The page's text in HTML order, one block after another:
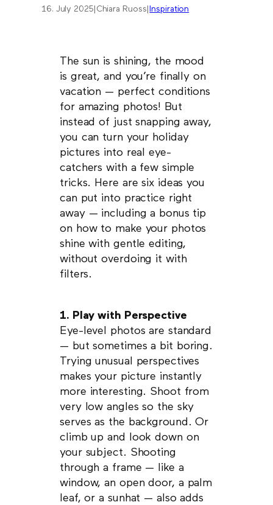
16. July 2025| Chiara Ruoss Inspiration
The sun is shining, the mood
is great, and you’re finally on
vacation — perfect conditions
for amazing photos! But
instead of just snapping away,
you can turn your holiday
pictures into real eye-
catchers with a few simple
tricks. Here are six ideas you
can put into practice right
away — including a bonus tip
on how to make your photos
shine with gentle editing,
without overdoing it with
filters.
1. Play with Perspective
Eye-level photos are standard
— but sometimes a bit boring.
Trying unusual perspectives
makes your picture instantly
more interesting. Shoot from
very low angles so the sky
serves as the background. Or
climb up and look down on
your subject. Shooting
through a frame — like a
window, an open door, a palm
leaf, or a sunhat — also adds